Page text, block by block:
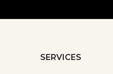
SERVICES